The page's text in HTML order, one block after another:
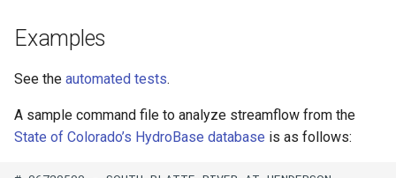
Examples
See the automated tests.
A sample command file to analyze streamflow from the
State of Colorado’s HydroBase database is as follows: